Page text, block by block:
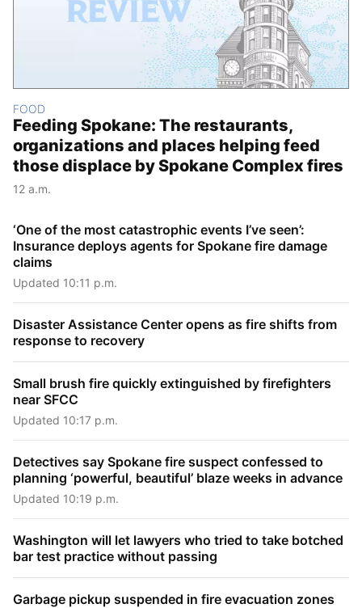
FOOD
Feeding Spokane: The restaurants,
organizations and places helping feed
those displace by Spokane Complex fires
12 a.m.
‘One of the most catastrophic events I’ve seen’:
Insurance deploys agents for Spokane fire damage
claims
Updated 10:11 p.m.
Disaster Assistance Center opens as fire shifts from
response to recovery
Small brush fire quickly extinguished by firefighters
near SFCC
Updated 10:17 p.m.
Detectives say Spokane fire suspect confessed to
planning ‘powerful, beautiful’ blaze weeks in advance
Updated 10:19 p.m.
Washington will let lawyers who tried to take botched
bar test practice without passing
Garbage pickup suspended in fire evacuation zones